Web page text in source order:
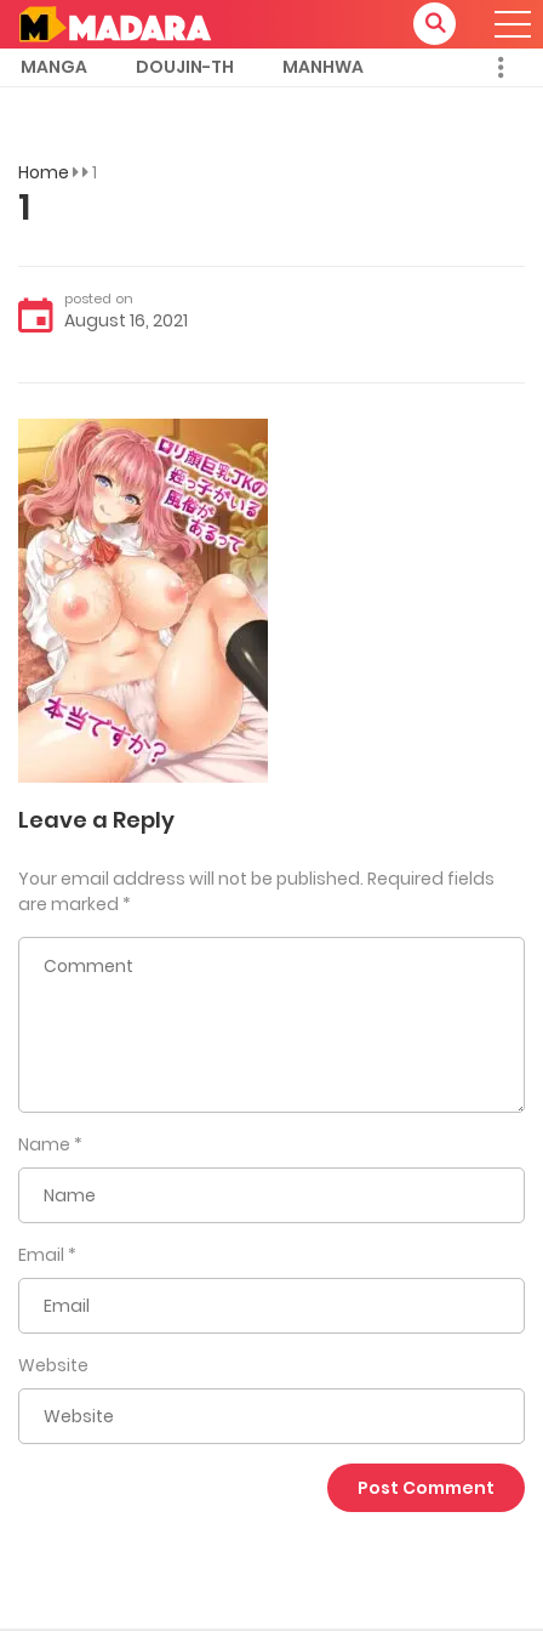
MANGA DOUJIN-TH MANHWA
Home 1
1
posted on
August 16, 2021
Leave a Reply
Your email address will not be published. Required fields
are marked *
Name *
Email *
Website